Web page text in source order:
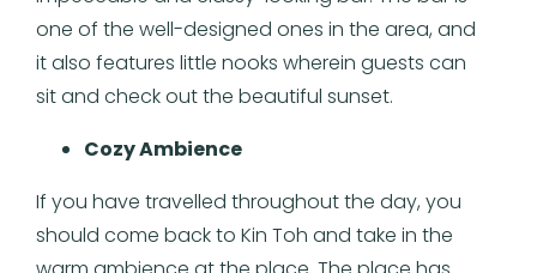
one of the well-designed ones in the area, and
it also features little nooks wherein guests can
sit and check out the beautiful sunset.
Cozy Ambience
If you have travelled throughout the day, you
should come back to Kin Toh and take in the